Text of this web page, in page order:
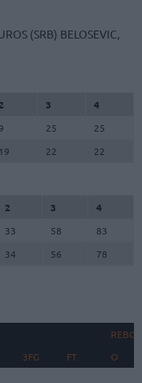
(SRB) BELOSEVIC,
2 3
4
9 25
25
19 22 22
2 3
4
33 58
83
34 56 78
3FG FT O